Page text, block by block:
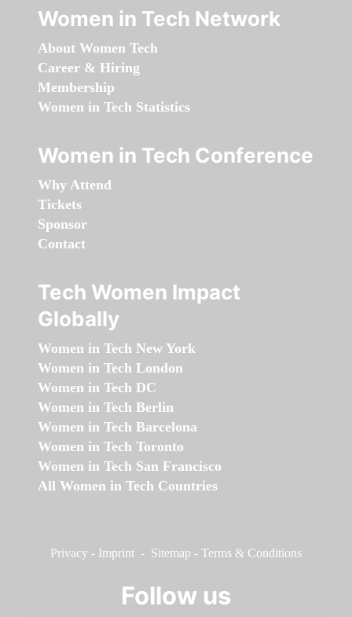
Women in Tech Network
About Women Tech
Career & Hiring
Membership
Women in Tech Statistics
Women in Tech Conference
Why Attend
Tickets
Sponsor
Contact
Tech Women Impact
Globally
Women in Tech New York
Women in Tech London
Women in Tech DC
Women in Tech Berlin
Women in Tech Barcelona
Women in Tech Toronto
Women in Tech San Francisco
All Women in Tech Countries
Privacy - Imprint - Sitemap - Terms & Conditions
Follow us